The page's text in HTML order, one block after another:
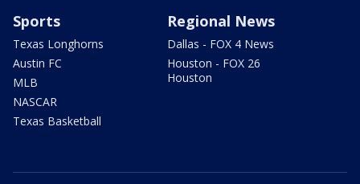
Sports
Texas Longhorns
Austin FC
MLB
NASCAR
Texas Basketball
Regional News
Dallas - FOX 4 News
Houston - FOX 26
Houston